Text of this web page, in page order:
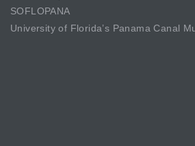
SOFLOPANA
University of Florida’s Panama Canal